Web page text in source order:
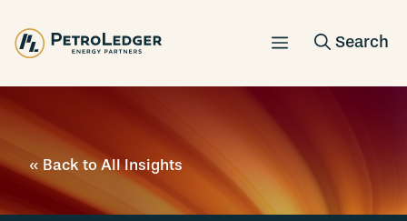
content
« Back to All Insights